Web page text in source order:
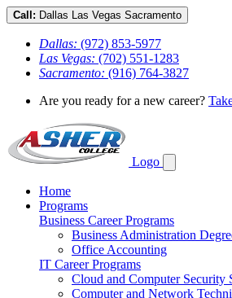
Call: Dallas Las Vegas Sacramento
Dallas: (972) 853-5977
Las Vegas: (702) 551-1283
Sacramento: (916) 764-3827
Are you ready for a new career?
Logo
Home
Programs
Business Career Programs
Business Administration
Office Accounting
IT Career Programs
Cloud and Computer Security
Computer and Network